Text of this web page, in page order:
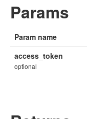
Params
Param name
access_token
optional